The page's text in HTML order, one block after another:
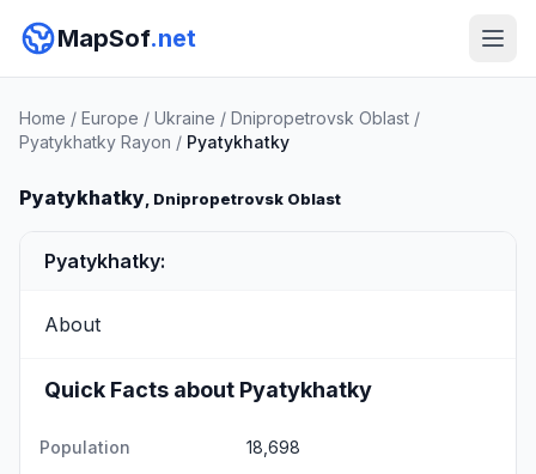
MapSof.net
Home / Europe / Ukraine / Dnipropetrovsk Oblast /
Pyatykhatky Rayon / Pyatykhatky
Pyatykhatky, Dnipropetrovsk Oblast
Pyatykhatky:
About
Quick Facts about Pyatykhatky
Population 18,698